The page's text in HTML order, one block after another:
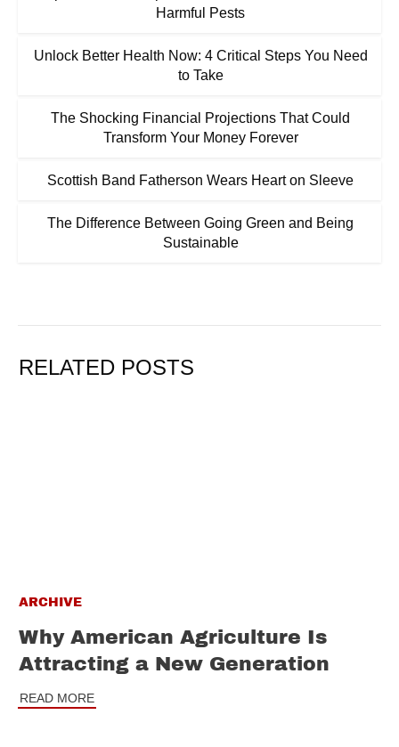
Harmful Pests
Unlock Better Health Now: 4 Critical Steps You Need
to Take
The Shocking Financial Projections That Could
Transform Your Money Forever
Scottish Band Fatherson Wears Heart on Sleeve
The Difference Between Going Green and Being
Sustainable
RELATED POSTS
ARCHIVE
Why American Agriculture Is
Attracting a New Generation
READ MORE